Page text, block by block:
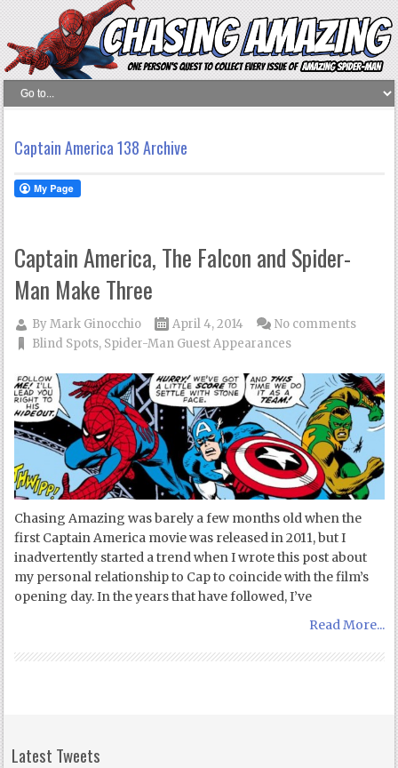
Captain America 138 Archive
Captain America, The Falcon and Spider-
Man Make Three
ByMark Ginocchio
April 4, 2014
Blind Spots, Spider-Man Guest Appearances
No comments
Chasing Amazing was barely a few months old when the
first Captain America movie was released in 2011, but I
inadvertently started a trend when I wrote this post about
my personal relationship to Cap to coincide with the film’s
opening day. In the years that have followed, I’ve
Read More...
Latest Tweets